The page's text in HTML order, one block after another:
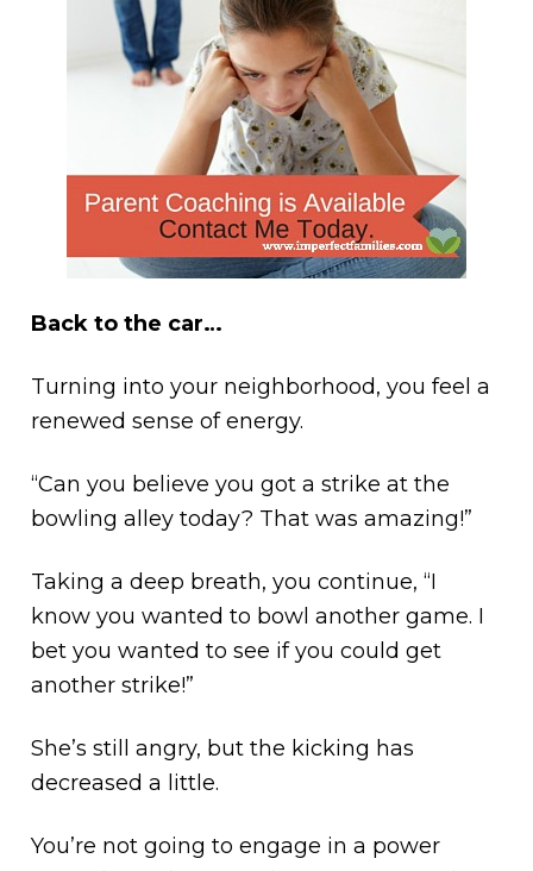
Back to the car…
Turning into your neighborhood, you feel a
renewed sense of energy.
“Can you believe you got a strike at the
bowling alley today? That was amazing!”
Taking a deep breath, you continue, “I
know you wanted to bowl another game. I
bet you wanted to see if you could get
another strike!”
She’s still angry, but the kicking has
decreased a little.
You’re not going to engage in a power